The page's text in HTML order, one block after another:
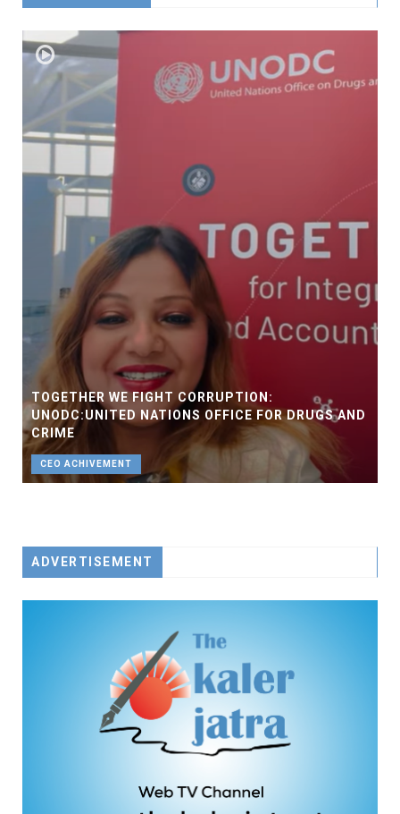
TOGETHER WE FIGHT CORRUPTION:
UNODC:UNITED NATIONS OFFICE FOR DRUGS AND
CRIME
CEO ACHIVEMENT
ADVERTISEMENT